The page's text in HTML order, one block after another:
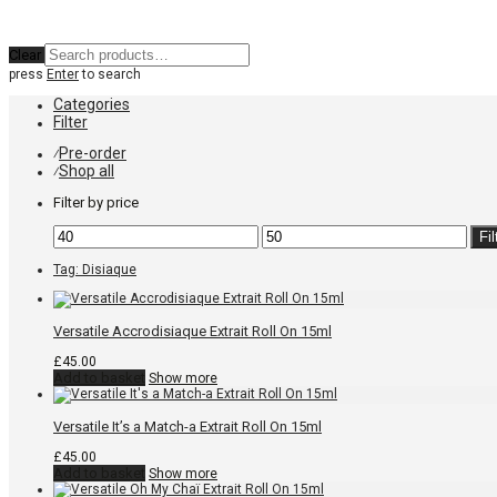
Clear
press Enterto search
Categories
Filter
⁄Pre-order
⁄Shop all
Filter by price
Min
price
Max
price
Tag: Disiaque
Versatile Accrodisiaque Extrait Roll On 15ml
£45.00
Show more
Versatile It’s a Match-a Extrait Roll On 15ml
£45.00
Show more